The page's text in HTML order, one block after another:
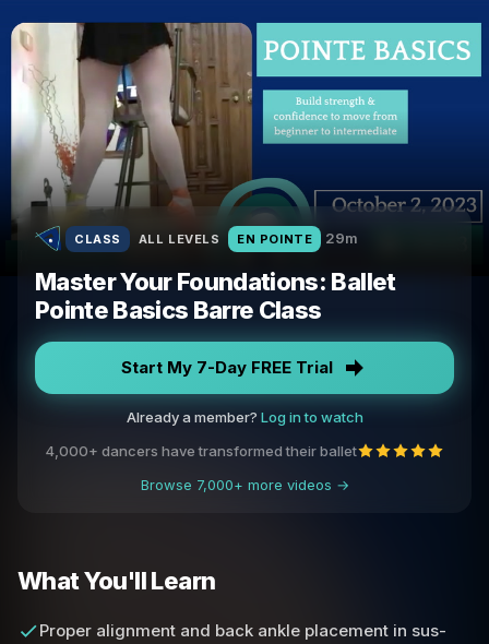
CLASS ALL LEVELS EN POINTE 29m
Master Your Foundations: Ballet
Pointe Basics Barre Class
Start My 7-Day FREE Trial
Already a member? Log in to watch
4,000+ dancers have transformed their ballet
Browse 7,000+ more videos →
What You'll Learn
Proper alignment and back ankle placement in sus-